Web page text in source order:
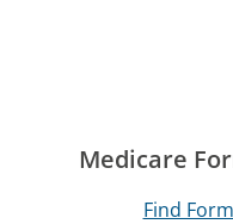
Medicare
Find